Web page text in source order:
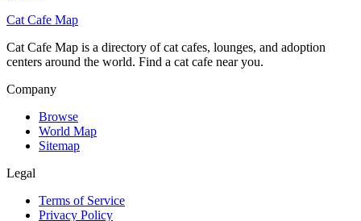
Cat Cafe Map
Cat Cafe Map is a directory of cat cafes, lounges, and adoption
centers around the world. Find a cat cafe near you.
Company
Browse
World Map
Sitemap
Legal
Terms of Service
Privacy Policy